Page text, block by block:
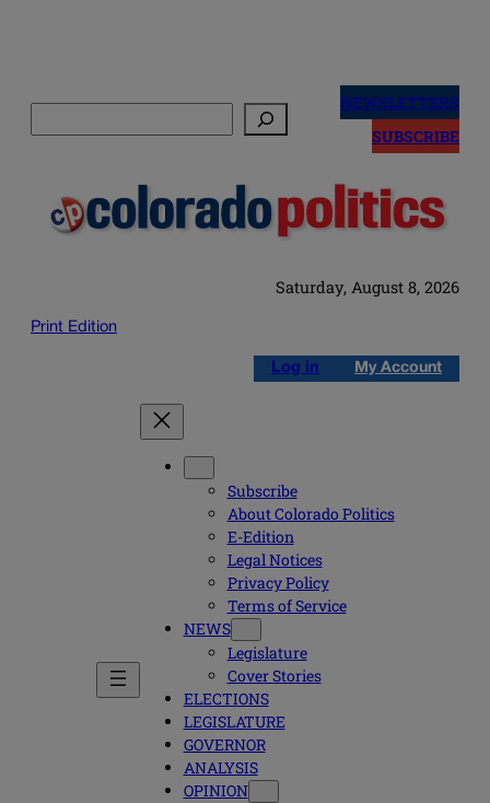
NEWSLETTERS
SUBSCRIBE
Saturday, August 8, 2026
Print Edition
Log in My Account
Subscribe
About Colorado Politics
E-Edition
Legal Notices
Privacy Policy
Terms of Service
NEWS
Legislature
Cover Stories
ELECTIONS
LEGISLATURE
GOVERNOR
ANALYSIS
OPINION